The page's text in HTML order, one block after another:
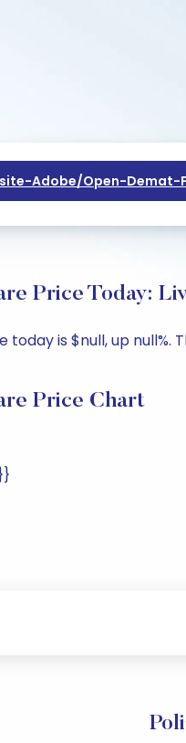
Adobe/open-Demat-
Price Today:
today is $null, up
Price Chart